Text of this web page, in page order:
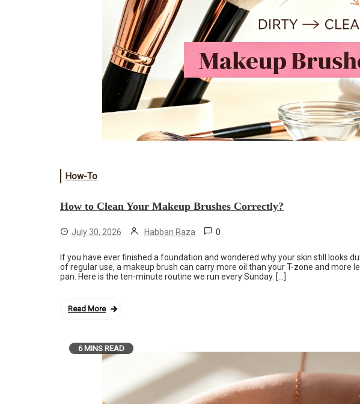
How-To
How to Clean Your Makeup Brushes Correctly?
July 30, 2026 Habban Raza 0
If you have ever finished a foundation and wondered why your skin still looks
of regular use, a makeup brush can carry more oil than your T-zone and more
pan. Here is the ten-minute routine we run every Sunday. […]
Read More
6 MINS READ